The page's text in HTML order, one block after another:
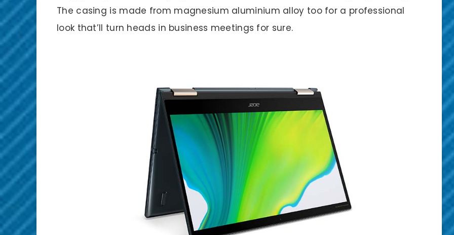
The casing is made from magnesium aluminium alloy too for a professional
look that’ll turn heads in business meetings for sure.